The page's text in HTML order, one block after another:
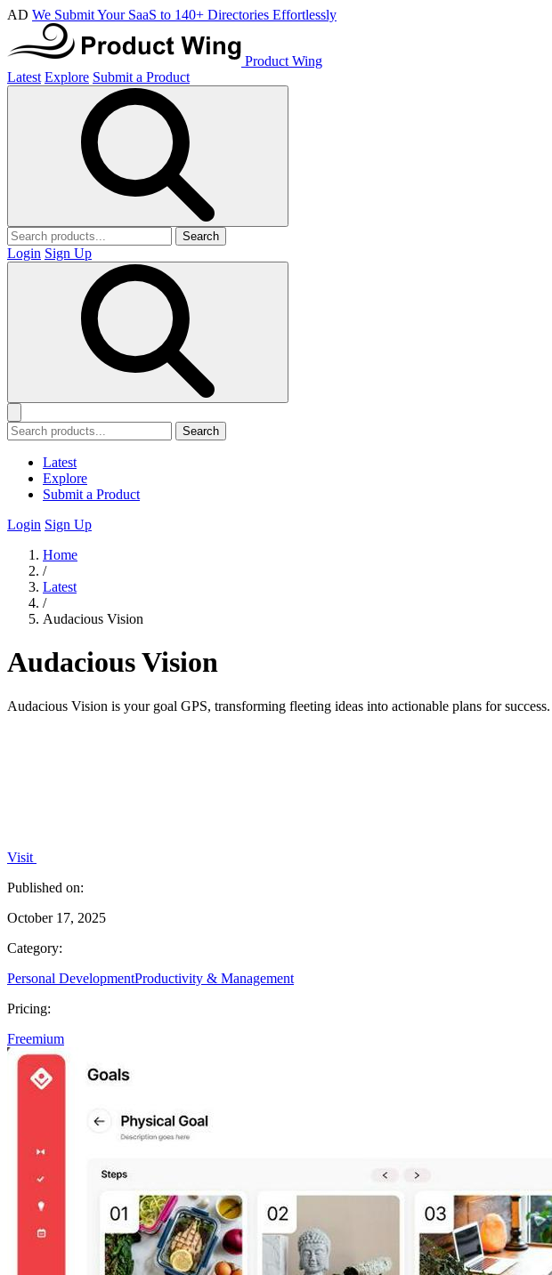
AD We Submit Your SaaS to 140+ Directories Effortlessly
Product Wing
Latest Explore Submit a Product
Search
Login Sign Up
Search
Latest
Explore
Submit a Product
Login Sign Up
Home
/
Latest
/
Audacious Vision
Audacious Vision
Audacious Vision is your goal GPS, transforming fleeting ideas into actionable plans for success.
Visit
Published on:
October 17, 2025
Category:
Personal DevelopmentProductivity & Management
Pricing:
Freemium